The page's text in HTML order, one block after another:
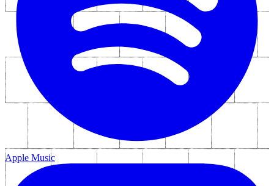
Apple Music